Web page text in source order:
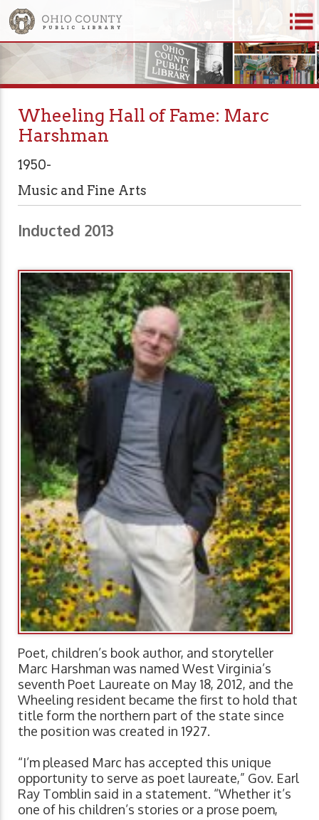
Wheeling Hall of Fame: Marc
Harshman
1950-
Music and Fine Arts
Inducted 2013
Poet, children’s book author, and storyteller
Marc Harshman was named West Virginia’s
seventh Poet Laureate on May 18, 2012, and the
Wheeling resident became the first to hold that
title form the northern part of the state since
the position was created in 1927.
“I’m pleased Marc has accepted this unique
opportunity to serve as poet laureate,” Gov. Earl
Ray Tomblin said in a statement. “Whether it’s
one of his children’s stories or a prose poem,